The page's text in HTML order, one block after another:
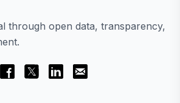
through open data, transparency,